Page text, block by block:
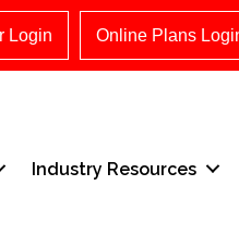
Login Online Plans
Industry Resources